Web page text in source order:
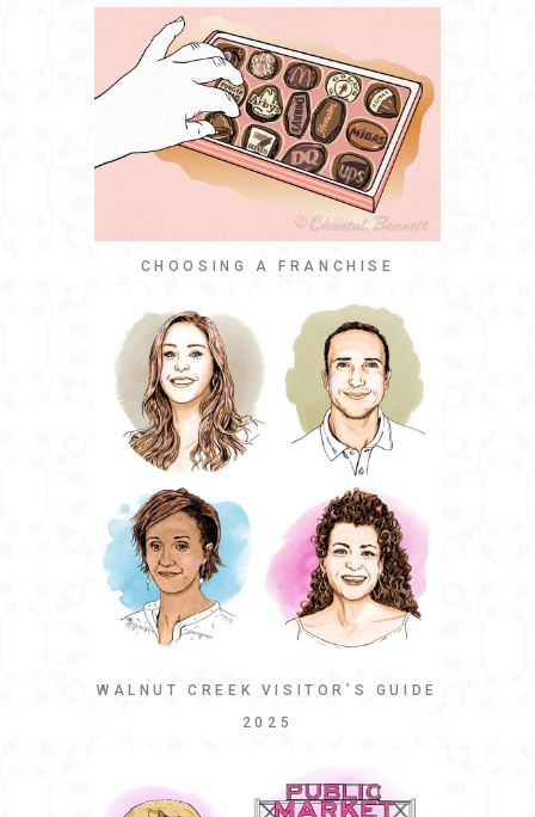
CHOOSING A FRANCHISE
WALNUT CREEK VISITOR’S GUIDE
2025